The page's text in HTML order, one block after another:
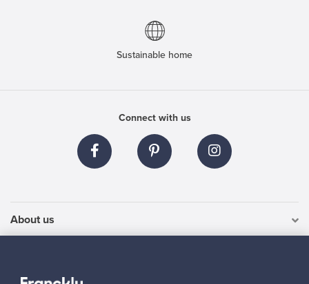
Sustainable home
Connect with us
About us